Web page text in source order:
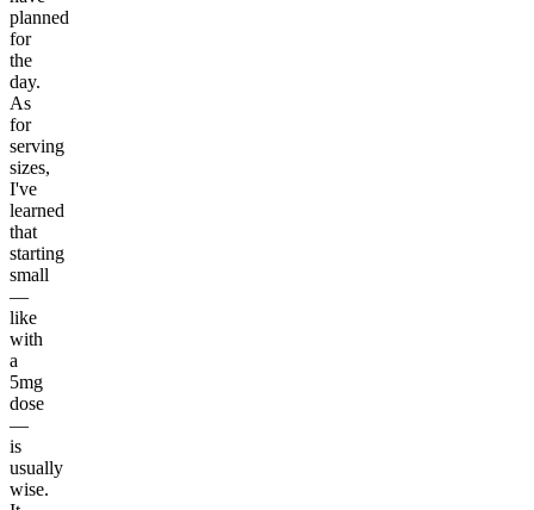
planned
for
the
day.
As
for
serving
sizes,
I've
learned
that
starting
small
—
like
with
a
5mg
dose
—
is
usually
wise.